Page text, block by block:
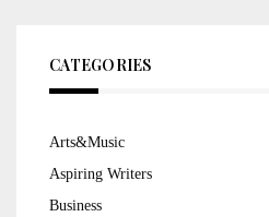
CATEGORIES
Arts&Music
Aspiring Writers
Business